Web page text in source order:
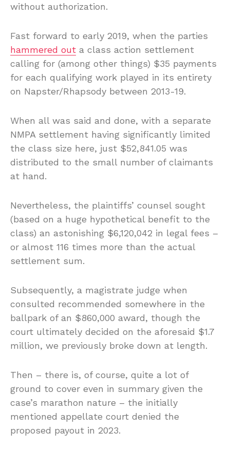
without authorization.
Fast forward to early 2019, when the parties
hammered out a class action settlement
calling for (among other things) $35 payments
for each qualifying work played in its entirety
on Napster/Rhapsody between 2013-19.
When all was said and done, with a separate
NMPA settlement having significantly limited
the class size here, just $52,841.05 was
distributed to the small number of claimants
at hand.
Nevertheless, the plaintiffs’ counsel sought
(based on a huge hypothetical benefit to the
class) an astonishing $6,120,042 in legal fees –
or almost 116 times more than the actual
settlement sum.
Subsequently, a magistrate judge when
consulted recommended somewhere in the
ballpark of an $860,000 award, though the
court ultimately decided on the aforesaid $1.7
million, we previously broke down at length.
Then – there is, of course, quite a lot of
ground to cover even in summary given the
case’s marathon nature – the initially
mentioned appellate court denied the
proposed payout in 2023.